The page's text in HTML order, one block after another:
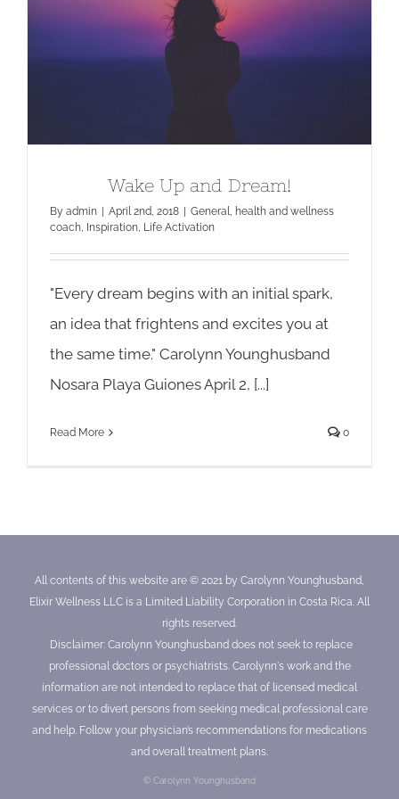
Wake Up and Dream!
Wake Up and Dream!
By admin | April 2nd, 2018 | General, health and wellness
coach, Inspiration, Life Activation
"Every dream begins with an initial spark,
an idea that frightens and excites you at
the same time." Carolynn Younghusband
Nosara Playa Guiones April 2, [...]
Read More 0
All contents of this website are © 2021 by Carolynn Younghusband,
Elixir Wellness LLC is a Limited Liability Corporation in Costa Rica. All
rights reserved.
Disclaimer: Carolynn Younghusband does not seek to replace
professional doctors or psychiatrists. Carolynn's work and the
information are not intended to replace that of licensed medical
services or to divert persons from seeking medical professional care
and help. Follow your physician’s recommendations for medications
and overall treatment plans.
© Carolynn Younghusband